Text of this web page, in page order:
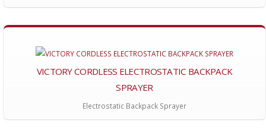
VICTORY CORDLESS ELECTROSTATIC BACKPACK
SPRAYER
Electrostatic Backpack Sprayer